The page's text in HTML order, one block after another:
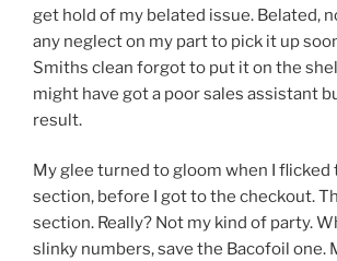
get hold of my belated issue. Belated,
any neglect on my part to pick it up
Smiths clean forgot to put it on the
might have got a poor sales assistant
result.
My glee turned to gloom when I
section, before I got to the checkout.
section. Really? Not my kind of party.
slinky numbers, save the Bacofoil one.